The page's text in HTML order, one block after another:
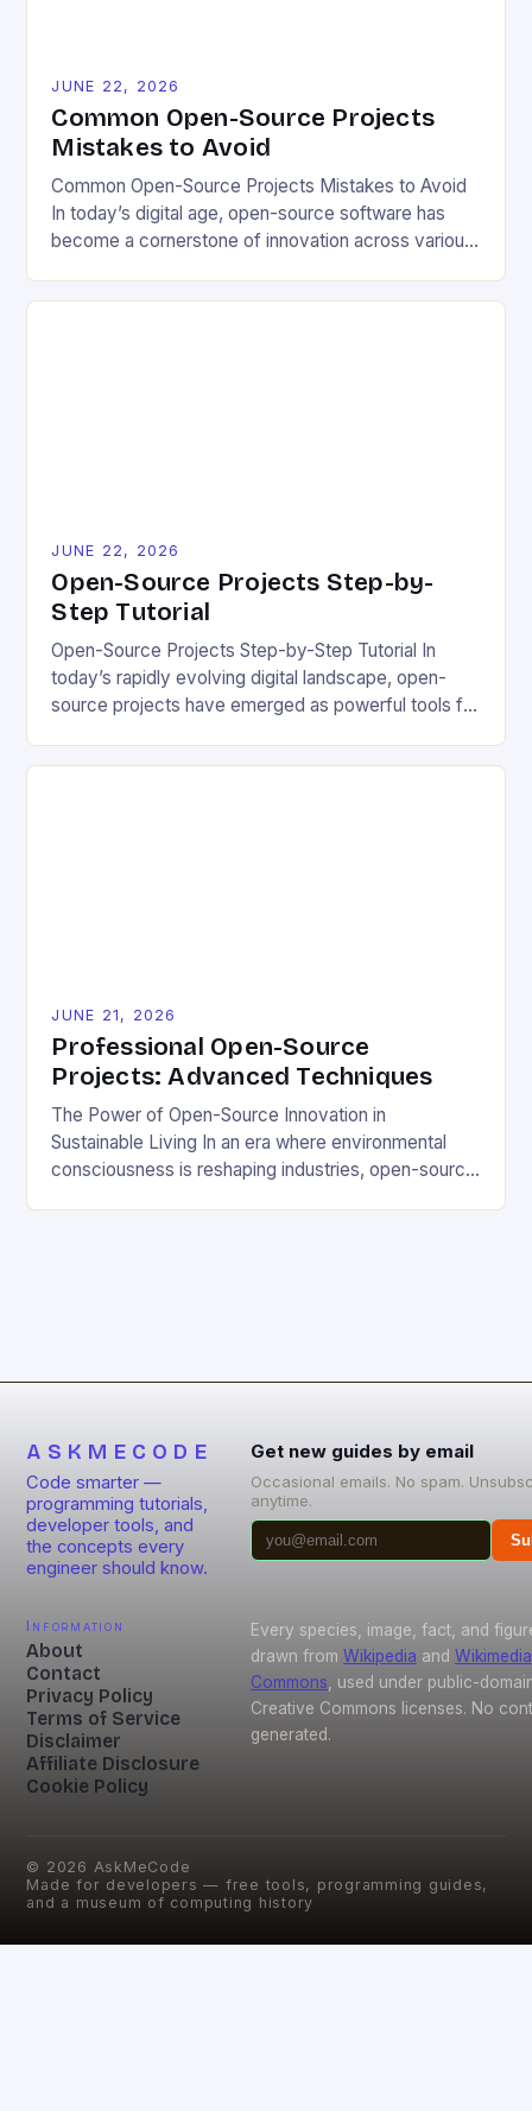
JUNE 22, 2026
Common Open-Source Projects
Mistakes to Avoid
Common Open-Source Projects Mistakes to Avoid
In today’s digital age, open-source software has
become a cornerstone of innovation across various
many developers still make critical mistakes when
JUNE 22, 2026
Open-Source Projects Step-by-
Step Tutorial
Open-Source Projects Step-by-Step Tutorial In
today’s rapidly evolving digital landscape, open-
source projects have emerged as powerful tools for
responsibility. These collaborative efforts allow
JUNE 21, 2026
Professional Open-Source
Projects: Advanced Techniques
The Power of Open-Source Innovation in
Sustainable Living In an era where environmental
consciousness is reshaping industries, open-source
ASKMECODE
Code smarter —
programming tutorials,
developer tools, and
the concepts every
engineer should know.
Get new guides by email
Occasional emails. No spam.
anytime.
Information
About
Contact
Privacy Policy
Terms of Service
Disclaimer
Affiliate Disclosure
Cookie Policy
Every species, image, fact, and
drawn from Wikipedia and Wikimedia
Commons , used under public-
Creative Commons licenses. No
generated.
© 2026 AskMeCode
Made for developers — free tools, programming guides,
and a museum of computing history